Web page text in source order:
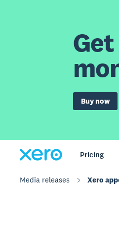
Buy now
Pricing
Media releases Xero